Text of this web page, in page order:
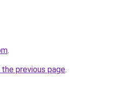
.
previous page.